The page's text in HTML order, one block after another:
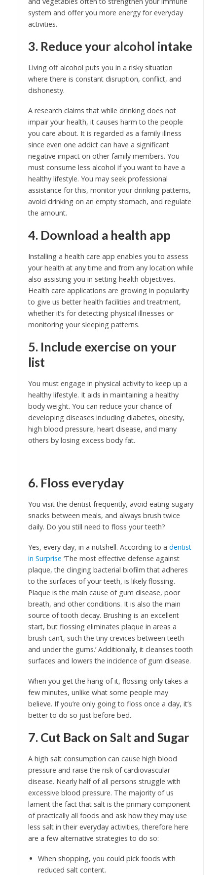
system and offer you more energy for everyday
activities.
3. Reduce your alcohol intake
Living off alcohol puts you in a risky situation
where there is constant disruption, conflict, and
dishonesty.
A research claims that while drinking does not
impair your health, it causes harm to the people
you care about. It is regarded as a family illness
since even one addict can have a significant
negative impact on other family members. You
must consume less alcohol if you want to have a
healthy lifestyle. You may seek professional
assistance for this, monitor your drinking patterns,
avoid drinking on an empty stomach, and regulate
the amount.
4. Download a health app
Installing a health care app enables you to assess
your health at any time and from any location while
also assisting you in setting health objectives.
Health care applications are growing in popularity
to give us better health facilities and treatment,
whether it’s for detecting physical illnesses or
monitoring your sleeping patterns.
5. Include exercise on your
list
You must engage in physical activity to keep up a
healthy lifestyle. It aids in maintaining a healthy
body weight. You can reduce your chance of
developing diseases including diabetes, obesity,
high blood pressure, heart disease, and many
others by losing excess body fat.
6. Floss everyday
You visit the dentist frequently, avoid eating sugary
snacks between meals, and always brush twice
daily. Do you still need to floss your teeth?
Yes, every day, in a nutshell. According to a dentist
in Surprise ‘The most effective defense against
plaque, the clinging bacterial biofilm that adheres
to the surfaces of your teeth, is likely flossing.
Plaque is the main cause of gum disease, poor
breath, and other conditions. It is also the main
source of tooth decay. Brushing is an excellent
start, but flossing eliminates plaque in areas a
brush can’t, such the tiny crevices between teeth
and under the gums.’ Additionally, it cleanses tooth
surfaces and lowers the incidence of gum disease.
When you get the hang of it, flossing only takes a
few minutes, unlike what some people may
believe. If you’re only going to floss once a day, it’s
better to do so just before bed.
7. Cut Back on Salt and Sugar
A high salt consumption can cause high blood
pressure and raise the risk of cardiovascular
disease. Nearly half of all persons struggle with
excessive blood pressure. The majority of us
lament the fact that salt is the primary component
of practically all foods and ask how they may use
less salt in their everyday activities, therefore here
are a few alternative strategies to do so:
When shopping, you could pick foods with
reduced salt content.